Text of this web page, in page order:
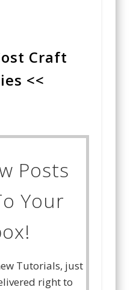
Craft
<<
Posts
Your
Tutorials, just
right to